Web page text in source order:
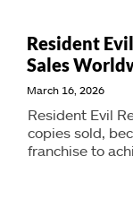
Resident
Sales
March 16, 2026
Resident Evil
copies sold,
franchise to